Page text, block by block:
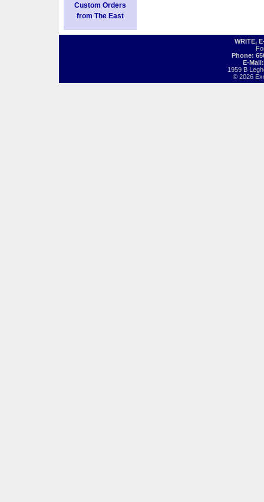
Custom Orders
from The East
WRITE,
Phone:
E-
1959 B
© 2026